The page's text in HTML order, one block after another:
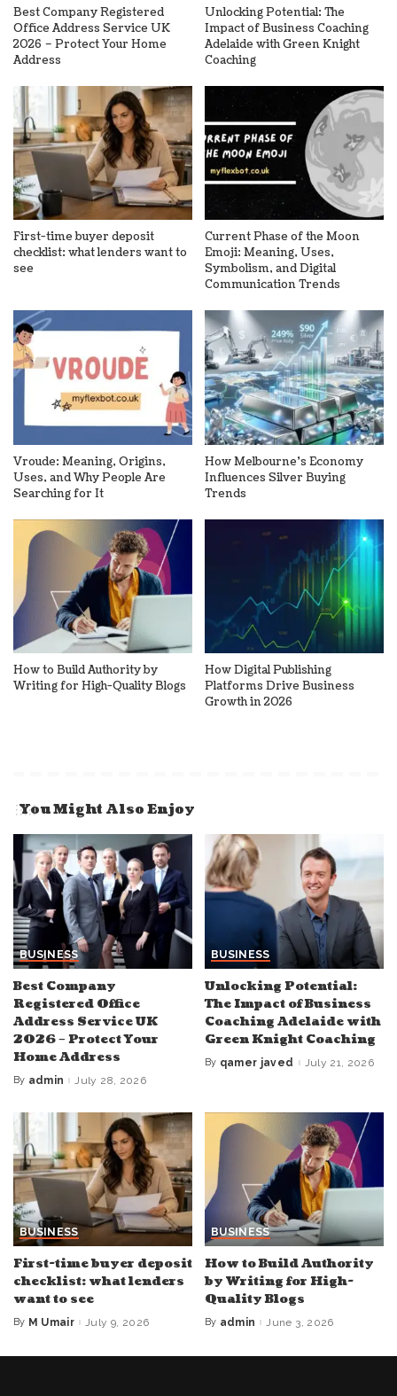
Best Company Registered
Office Address Service UK
2026 – Protect Your Home
Address
Unlocking Potential: The
Impact of Business Coaching
Adelaide with Green Knight
Coaching
First-time buyer deposit
checklist: what lenders want to
see
Current Phase of the Moon
Emoji: Meaning, Uses,
Symbolism, and Digital
Communication Trends
Vroude: Meaning, Origins,
Uses, and Why People Are
Searching for It
How Melbourne’s Economy
Influences Silver Buying
Trends
How to Build Authority by
Writing for High-Quality Blogs
How Digital Publishing
Platforms Drive Business
Growth in 2026
You Might Also Enjoy
BUSINESS
Best Company
Registered Office
Address Service UK
2026 – Protect Your
Home Address
Posted
By admin July 28, 2026
BUSINESS
Unlocking Potential:
The Impact of Business
Coaching Adelaide with
Green Knight Coaching
Posted
By qamer javed July 21, 2026
BUSINESS
First-time buyer deposit
checklist: what lenders
want to see
Posted
By M Umair July 9, 2026
BUSINESS
How to Build Authority
by Writing for High-
Quality Blogs
Posted
By admin June 3, 2026